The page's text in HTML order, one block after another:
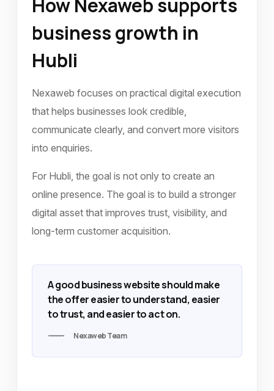
How Nexaweb supports
business growth in
Hubli
Nexaweb focuses on practical digital execution
that helps businesses look credible,
communicate clearly, and convert more visitors
into enquiries.
For Hubli, the goal is not only to create an
online presence. The goal is to build a stronger
digital asset that improves trust, visibility, and
long-term customer acquisition.
A good business website should make
the offer easier to understand, easier
to trust, and easier to act on.
Nexaweb Team